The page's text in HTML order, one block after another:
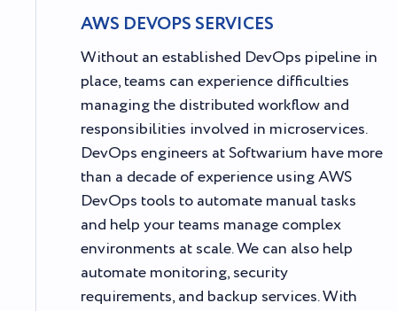
AWS DEVOPS SERVICES
Without an established DevOps pipeline in
place, teams can experience difficulties
managing the distributed workflow and
responsibilities involved in microservices.
DevOps engineers at Softwarium have more
than a decade of experience using AWS
DevOps tools to automate manual tasks
and help your teams manage complex
environments at scale. We can also help
automate monitoring, security
requirements, and backup services. With